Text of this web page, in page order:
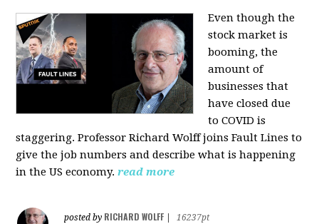
Even though the
stock market is
booming, the
amount of
businesses that
have closed due
to COVID is
staggering. Professor Richard Wolff joins Fault Lines to
give the job numbers and describe what is happening
in the US economy. read more
posted by RICHARD WOLFF
16237pt